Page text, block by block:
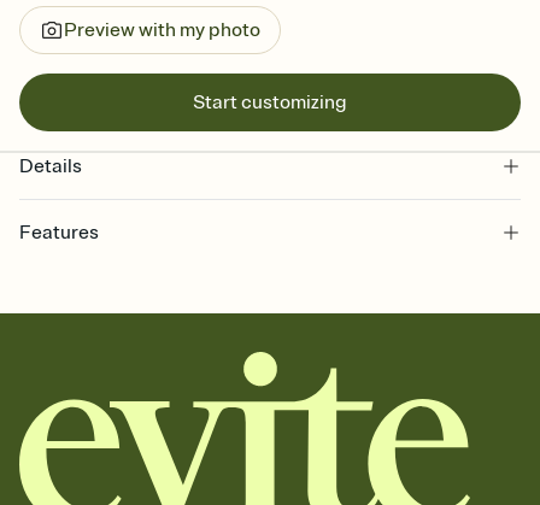
Preview with my photo
Start customizing
Details
Features
together. Pick an envelope color and liner that match your vibe,
add a stamp that feels intentional, and adjust the fonts,
background, and overlays.
Send it your way
Send your Invitation by email, text, or a shareable link that you can
copy, paste, and post anywhere.
Stay in the loop